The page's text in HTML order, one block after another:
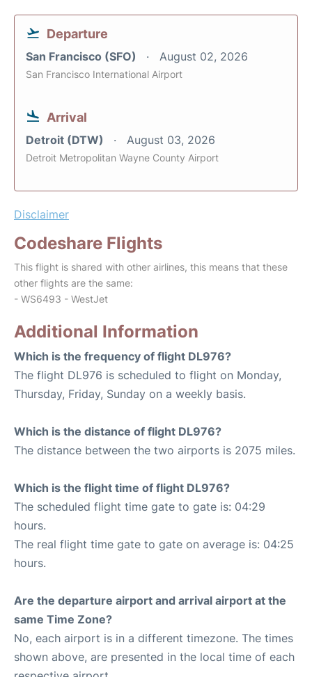
Departure
San Francisco (SFO) August 02, 2026
San Francisco International Airport
Arrival
Detroit (DTW) August 03, 2026
Detroit Metropolitan Wayne County Airport
Disclaimer
Codeshare Flights
This flight is shared with other airlines, this means that these
other flights are the same:
- WS6493 - WestJet
Additional Information
Which is the frequency of flight DL976?
The flight DL976 is scheduled to flight on Monday,
Thursday, Friday, Sunday on a weekly basis.
Which is the distance of flight DL976?
The distance between the two airports is 2075 miles.
Which is the flight time of flight DL976?
The scheduled flight time gate to gate is: 04:29
hours.
The real flight time gate to gate on average is: 04:25
hours.
Are the departure airport and arrival airport at the
same Time Zone?
No, each airport is in a different timezone. The times
shown above, are presented in the local time of each